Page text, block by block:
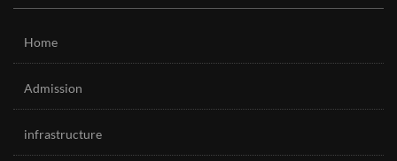
Home
Admission
infrastructure